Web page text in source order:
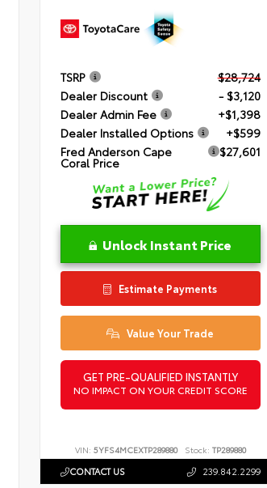
TSRP
$28,724
Dealer Discount
- $3,120
Dealer Admin Fee
+$1,398
Dealer Installed Options
+$599
Fred Anderson Cape
Coral Price
$27,601
Unlock Instant Price
Estimate Payments
Value Your Trade
GET PRE-QUALIFIED INSTANTLY
NO IMPACT ON YOUR CREDIT SCORE
VIN: 5YFS4MCEXTP289880 Stock: TP289880
CONTACT US 239.842.2299